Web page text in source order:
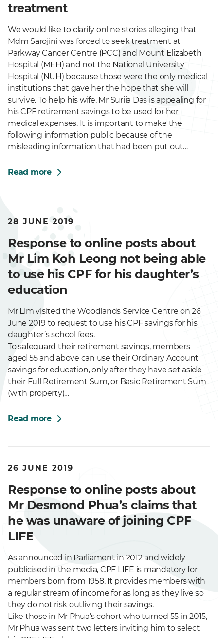
treatment
We would like to clarify online stories alleging that
Mdm Sarojini was forced to seek treatment at
Parkway Cancer Centre (PCC) and Mount Elizabeth
Hospital (MEH) and not the National University
Hospital (NUH) because those were the only medical
institutions that gave her the hope that she will
survive. To help his wife, Mr Suriia Das is appealing for
his CPF retirement savings to be used for her
medical expenses. It is important to make the
following information public because of the
misleading information that had been put out…
Read more
28 JUNE 2019
Response to online posts about
Mr Lim Koh Leong not being able
to use his CPF for his daughter’s
education
Mr Lim visited the Woodlands Service Centre on 26
June 2019 to request to use his CPF savings for his
daughter’s school fees.
To safeguard their retirement savings, members
aged 55 and above can use their Ordinary Account
savings for education, only after they have set aside
their Full Retirement Sum, or Basic Retirement Sum
(with property)…
Read more
26 JUNE 2019
Response to online posts about
Mr Desmond Phua’s claims that
he was unaware of joining CPF
LIFE
As announced in Parliament in 2012 and widely
publicised in the media, CPF LIFE is mandatory for
members born from 1958. It provides members with
a regular stream of income for as long as they live so
they do not risk outliving their savings.
Like those in Mr Phua’s cohort who turned 55 in 2015,
Mr Phua was sent two letters inviting him to select